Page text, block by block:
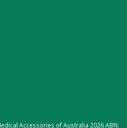
Accessories of Australia 2026 ABN: